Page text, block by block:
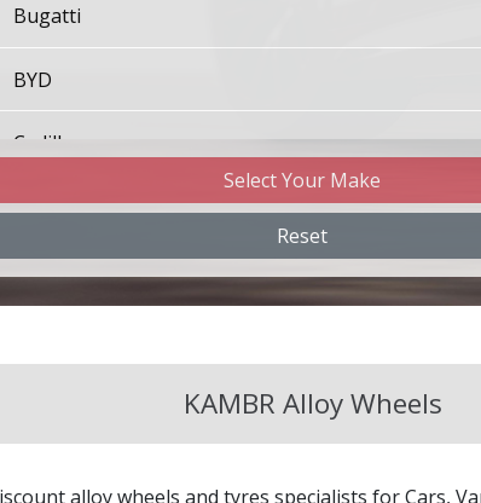
Bugatti
BYD
Cadillac
Changan
Chery
Select Your Make
Reset
KAMBR Alloy Wheels
alloy wheels and tyres specialists for Cars,